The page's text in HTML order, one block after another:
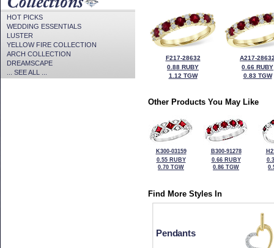
HOT PICKS
WEDDING ESSENTIALS
LUSTER
YELLOW FIRE COLLECTION
ARCH COLLECTION
DREAMSCAPE
... SEE ALL ...
F217-28632
0.88 RUBY
1.12 TGW
A217-
0.66 RUBY
0.83 TGW
Other Products You May Like
K300-03159
0.55 RUBY
0.70 TGW
B300-91278
0.66 RUBY
0.86 TGW
Find More Styles In
Pendants